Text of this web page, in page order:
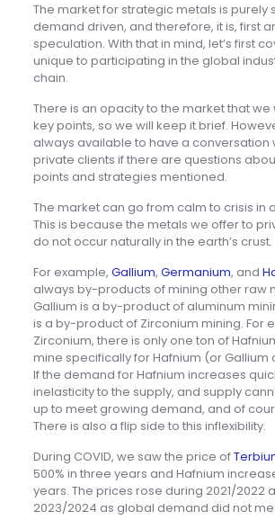
The market for strategic metals is
demand driven, and therefore, it is, first
speculation. With that in mind, let’s first
unique to participating in the global
chain.
There is an opacity to the market that we
key points, so we will keep it brief.
always available to have a conversation
private clients if there are questions
points and strategies mentioned.
The market can go from calm to crisis in
This is because the metals we offer to
do not occur naturally in the earth’s crust.
For example, Gallium, Germanium, and
always by-products of mining other raw
Gallium is a by-product of aluminum
is a by-product of Zirconium mining. For
Zirconium, there is only one ton of
mine specifically for Hafnium (or Gallium
If the demand for Hafnium increases
inelasticity to the supply, and supply
up to meet growing demand, and of
There is also a flip side to this inflexibility.
During COVID, we saw the price of
500% in three years and Hafnium
years. The prices rose during 2021/2022
2023/2024 as global demand did not